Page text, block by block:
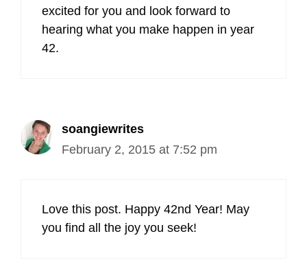
excited for you and look forward to
hearing what you make happen in year
42.
soangiewrites
February 2, 2015 at 7:52 pm
Love this post. Happy 42nd Year! May
you find all the joy you seek!